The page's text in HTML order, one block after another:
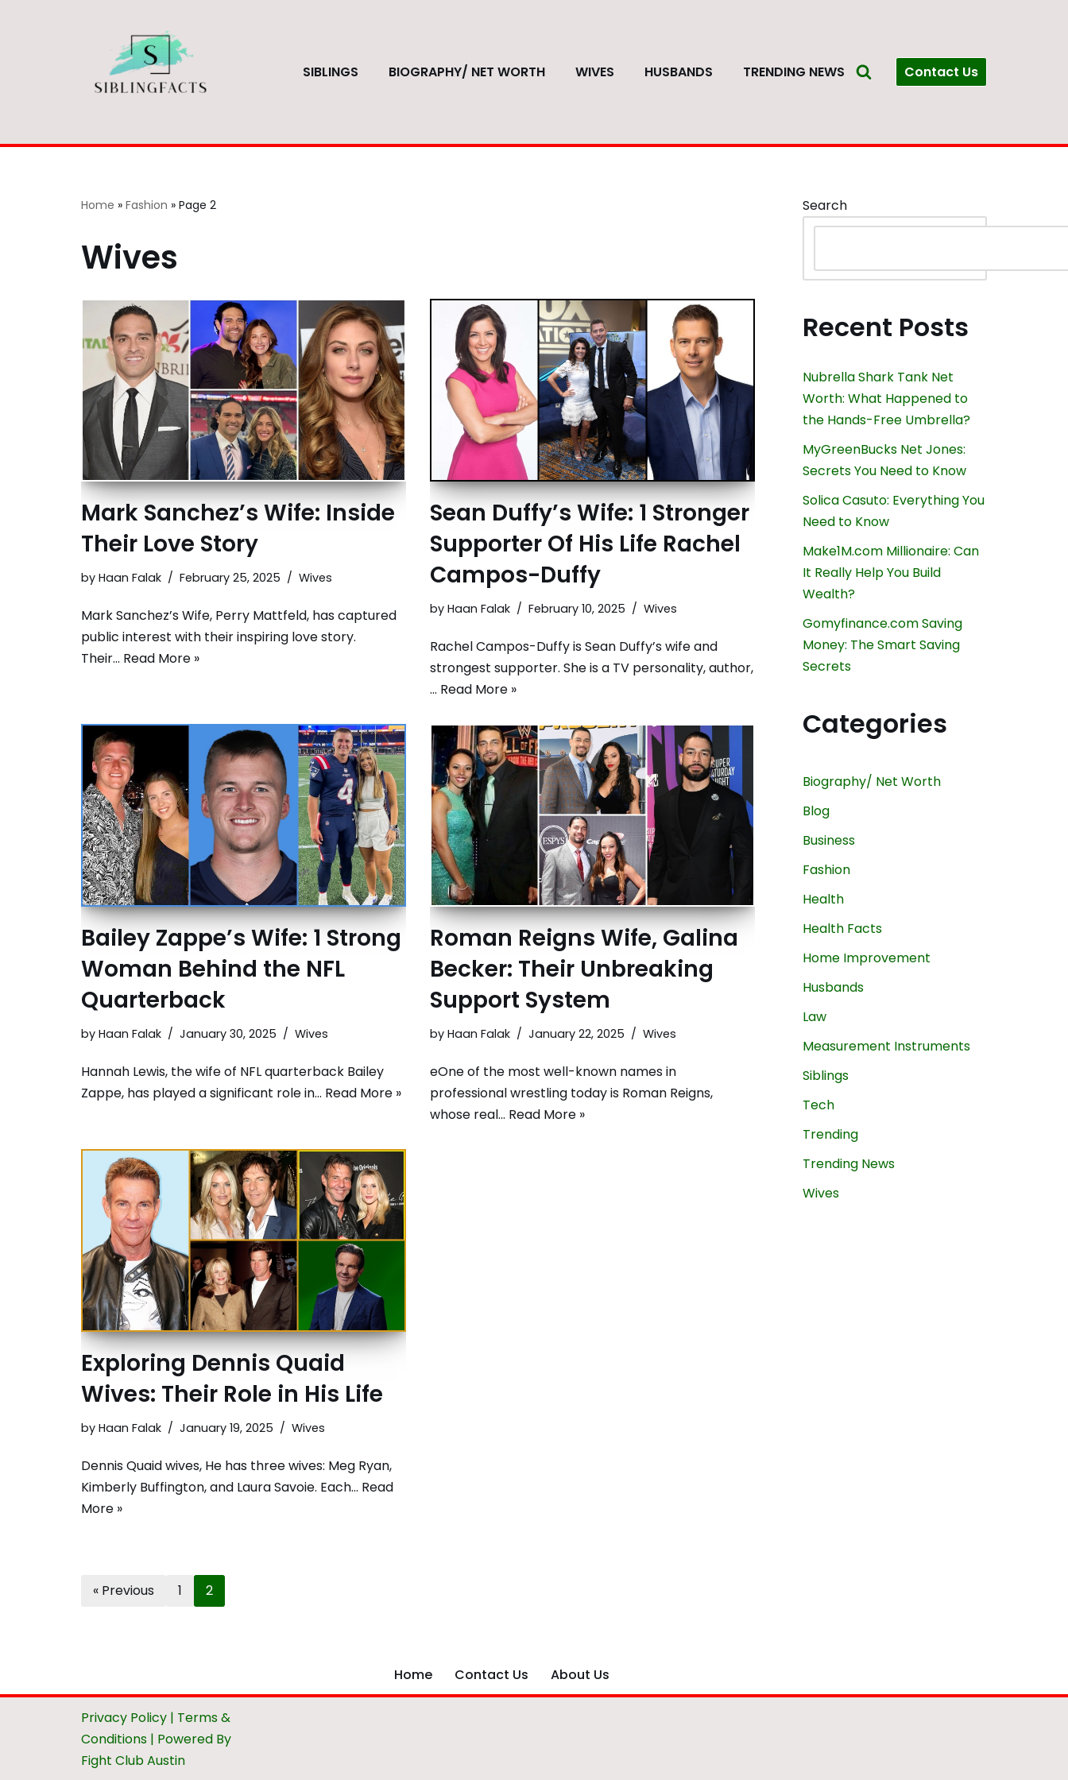
SIBLINGS BIOGRAPHY/ NET WORTH WIVES HUSBANDS TRENDING NEWS Contact Us
Home » Fashion » Page 2
Wives
Mark Sanchez’s Wife: Inside
Their Love Story
by Haan Falak February 25, 2025 Wives
Mark Sanchez’s Wife, Perry Mattfeld, has captured
public interest with their inspiring love story.
Their… Read More »
Sean Duffy’s Wife: 1 Stronger
Supporter Of His Life Rachel
Campos-Duffy
by Haan Falak February 10, 2025 Wives
Rachel Campos-Duffy is Sean Duffy’s wife and
strongest supporter. She is a TV personality, author,
… Read More »
Bailey Zappe’s Wife: 1 Strong
Woman Behind the NFL
Quarterback
by Haan Falak January 30, 2025 Wives
Hannah Lewis, the wife of NFL quarterback Bailey
Zappe, has played a significant role in… Read More »
Roman Reigns Wife, Galina
Becker: Their Unbreaking
Support System
by Haan Falak January 22, 2025 Wives
eOne of the most well-known names in
professional wrestling today is Roman Reigns,
whose real… Read More »
Exploring Dennis Quaid
Wives: Their Role in His Life
by Haan Falak January 19, 2025 Wives
Dennis Quaid wives, He has three wives: Meg Ryan,
Kimberly Buffington, and Laura Savoie. Each… Read
More »
« Previous 1 2
Search
Recent Posts
Nubrella Shark Tank Net
Worth: What Happened to
the Hands-Free Umbrella?
MyGreenBucks Net Jones:
Secrets You Need to Know
Solica Casuto: Everything You
Need to Know
Make1M.com Millionaire: Can
It Really Help You Build
Wealth?
Gomyfinance.com Saving
Money: The Smart Saving
Secrets
Categories
Biography/ Net Worth
Blog
Business
Fashion
Health
Health Facts
Home Improvement
Husbands
Law
Measurement Instruments
Siblings
Tech
Trending
Trending News
Wives
Home Contact Us About Us
Privacy Policy | Terms &
Conditions | Powered By
Fight Club Austin